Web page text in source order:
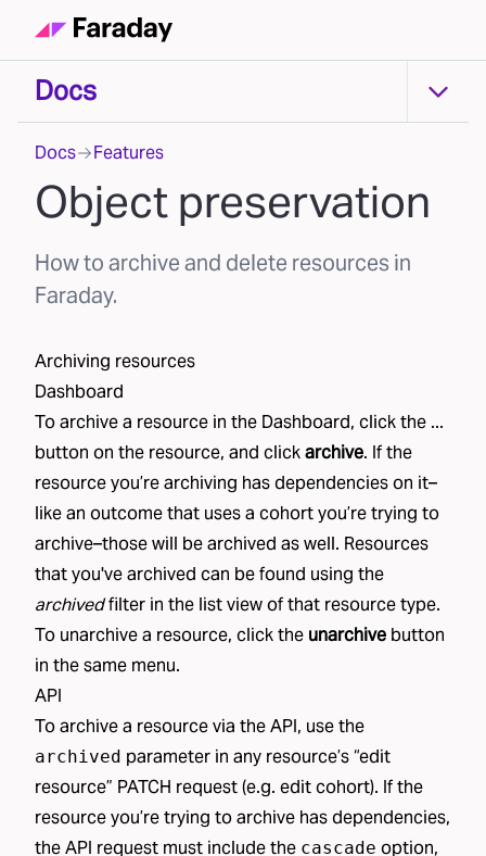
Docs Docs
Docs Features
Object preservation
How to archive and delete resources in
Faraday.
Archiving resources
Dashboard
To archive a resource in the Dashboard, click the ...
button on the resource, and clickarchive. If the
resource you’re archiving has dependencies on it–
like an outcomethat uses a cohortyou’re trying to
archive–those will be archived as well. Resources
that you've archived can be found using the
archivedfilter in the list view of that resource type.
To unarchive a resource, click the unarchive button
in the same menu.
API
To archive a resource via the API, use the
archived parameter in any resource’s “edit
resource” PATCH request (e.g. edit cohort). If the
resource you’re trying to archive has dependencies,
the API request must include the cascade option,